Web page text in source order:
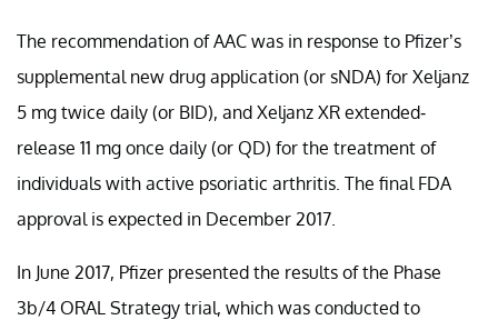
The recommendation of AAC was in response to Pfizer’s
supplemental new drug application (or sNDA) for Xeljanz
5 mg twice daily (or BID), and Xeljanz XR extended-
release 11 mg once daily (or QD) for the treatment of
individuals with active psoriatic arthritis. The final FDA
approval is expected in December 2017.
In June 2017, Pfizer presented the results of the Phase
3b/4 ORAL Strategy trial, which was conducted to